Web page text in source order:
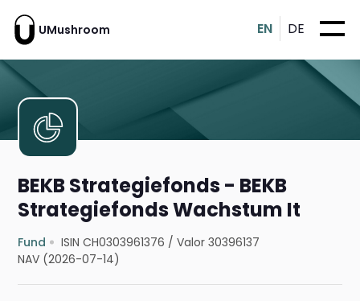
UMushroom EN DE
BEKB Strategiefonds - BEKB
Strategiefonds Wachstum It
Fund ISIN CH0303961376 /Valor 30396137
NAV (2026-07-14)